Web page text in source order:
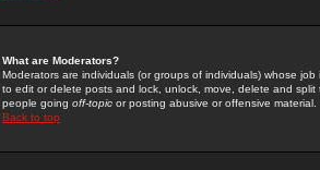
What are Moderators?
Moderators are individuals (or groups of individuals) whose
to edit or delete posts and lock, unlock, move, delete and
people going off-topic or posting abusive or offensive material.
Back to top